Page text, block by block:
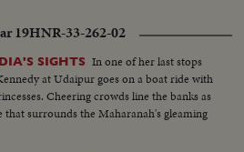
ship. It will be a pre-opening attraction
19HNR-33-262-02
SIGHTS In one of her last stops
at Udaipur goes on a boat ride with
Cheering crowds line the banks as
that surrounds the Maharanah's gleaming